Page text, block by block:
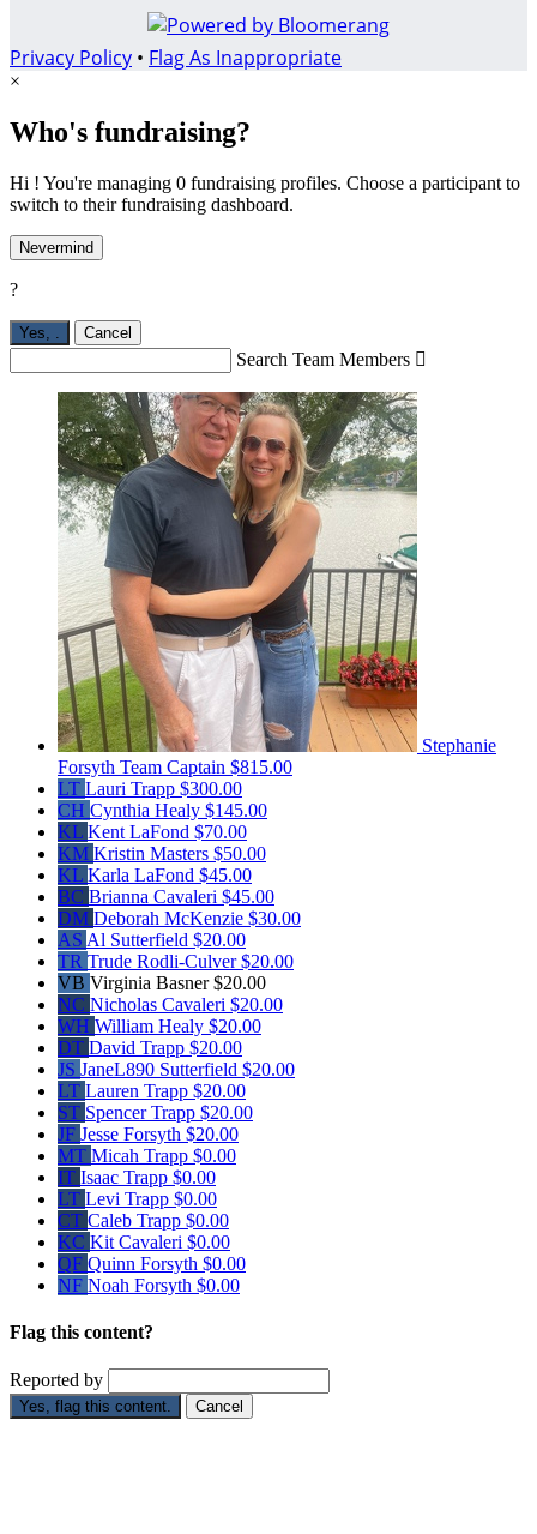
Privacy Policy • Flag As Inappropriate
×
Who's fundraising?
Hi ! You're managing 0 fundraising profiles. Choose a participant to
switch to their fundraising dashboard.
Nevermind
?
Yes, Cancel
Search Team Members 
Stephanie
Forsyth Team Captain $815.00
LT Lauri Trapp $300.00
CH Cynthia Healy $145.00
KL Kent LaFond $70.00
KM Kristin Masters $50.00
KL Karla LaFond $45.00
BC Brianna Cavaleri $45.00
DM Deborah McKenzie $30.00
AS Al Sutterfield $20.00
TR Trude Rodli-Culver$20.00
VB Virginia Basner$20.00
NC Nicholas Cavaleri $20.00
WH William Healy $20.00
DT David Trapp $20.00
JS JaneL890 Sutterfield $20.00
LT Lauren Trapp $20.00
ST Spencer Trapp $20.00
JF Jesse Forsyth $20.00
MT Micah Trapp $0.00
IT Isaac Trapp $0.00
LT Levi Trapp $0.00
CT Caleb Trapp $0.00
KC Kit Cavaleri $0.00
QF Quinn Forsyth $0.00
NF Noah Forsyth $0.00
Flag this content?
Reported by
Yes, flag this content. Cancel